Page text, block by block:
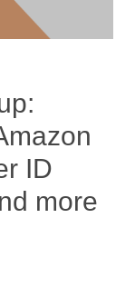
ID
more